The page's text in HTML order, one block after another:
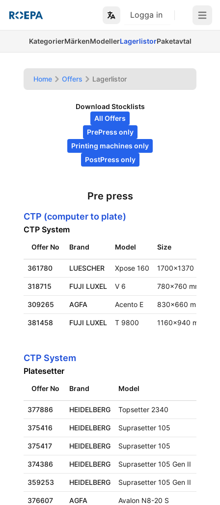
Logga in Open
KategorierMärkenModellerLagerlistorPaketavtal
Home Offers Lagerlistor
Download Stocklists
All Offers
PrePress only
Printing machines only
PostPress only
Pre press
CTP (computer to plate)
CTP System
Offer No Brand Model Size
361780 LUESCHER Xpose 160 1700x1370 mm
318715 FUJI LUXEL V 6 780x760 mm
309265 AGFA Acento E 830x660 mm
381458 FUJI LUXEL T 9800 1160x940 mm
CTP System
Platesetter
Offer No Brand Model
377886 HEIDELBERG Topsetter 2340
375416 HEIDELBERG Suprasetter 105
375417 HEIDELBERG Suprasetter 105
374386 HEIDELBERG Suprasetter 105 Gen II
359253 HEIDELBERG Suprasetter 105 Gen II
376607 AGFA Avalon N8-20 S